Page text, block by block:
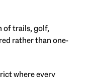
of trails, golf,
rather than one-
where every